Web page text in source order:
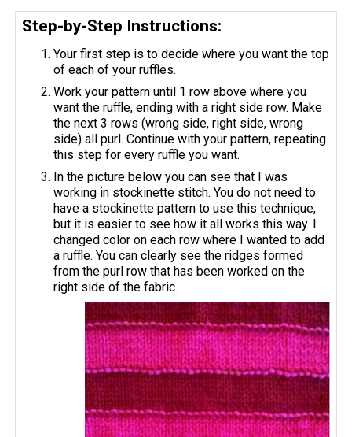
Step-by-Step Instructions:
Your first step is to decide where you want the top
of each of your ruffles.
Work your pattern until 1 row above where you
want the ruffle, ending with a right side row. Make
the next 3 rows (wrong side, right side, wrong
side) all purl. Continue with your pattern, repeating
this step for every ruffle you want.
In the picture below you can see that I was
working in stockinette stitch. You do not need to
have a stockinette pattern to use this technique,
but it is easier to see how it all works this way. I
changed color on each row where I wanted to add
a ruffle. You can clearly see the ridges formed
from the purl row that has been worked on the
right side of the fabric.